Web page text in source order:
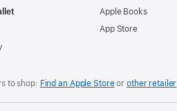
Apple Books
App Store
to shop: Find an Apple Storeor other retailer